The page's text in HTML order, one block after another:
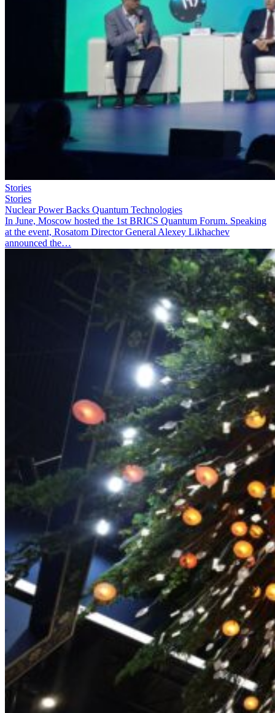
Stories
Stories
Nuclear Power Backs Quantum Technologies
In June, Moscow hosted the 1st BRICS Quantum Forum. Speaking
at the event, Rosatom Director General Alexey Likhachev
announced the…